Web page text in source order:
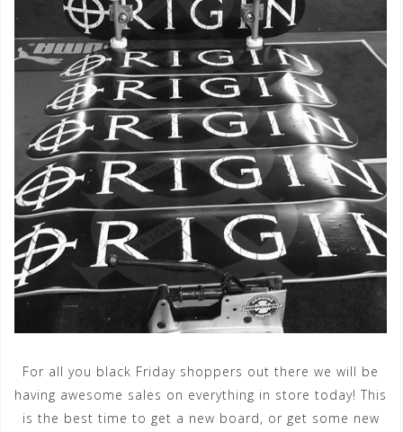
For all you black Friday shoppers out there we will be
having awesome sales on everything in store today! This
is the best time to get a new board, or get some new